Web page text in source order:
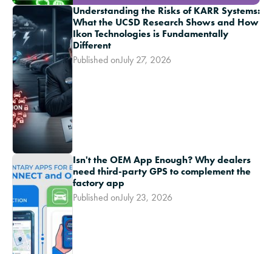
Understanding the Risks of KARR Systems:
What the UCSD Research Shows and How
Ikon Technologies is Fundamentally
Different
Published onJuly 27, 2026
Isn't the OEM App Enough? Why dealers
need third-party GPS to complement the
factory app
Published onJuly 23, 2026